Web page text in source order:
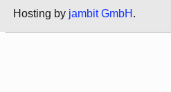
Hosting by jambit GmbH .